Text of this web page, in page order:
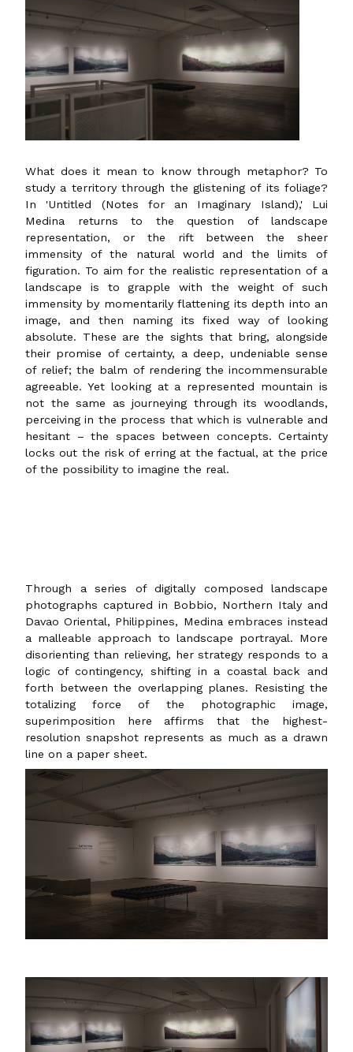
What does it mean to know through metaphor? To
study a territory through the glistening of its foliage?
In 'Untitled (Notes for an Imaginary Island),' Lui
Medina returns to the question of landscape
representation, or the rift between the sheer
immensity of the natural world and the limits of
figuration. To aim for the realistic representation of a
landscape is to grapple with the weight of such
immensity by momentarily flattening its depth into an
image, and then naming its fixed way of looking
absolute. These are the sights that bring, alongside
their promise of certainty, a deep, undeniable sense
of relief; the balm of rendering the incommensurable
agreeable. Yet looking at a represented mountain is
not the same as journeying through its woodlands,
perceiving in the process that which is vulnerable and
hesitant – the spaces between concepts. Certainty
locks out the risk of erring at the factual, at the price
of the possibility to imagine the real.
Through a series of digitally composed landscape
photographs captured in Bobbio, Northern Italy and
Davao Oriental, Philippines, Medina embraces instead
a malleable approach to landscape portrayal. More
disorienting than relieving, her strategy responds to a
logic of contingency, shifting in a coastal back and
forth between the overlapping planes. Resisting the
totalizing force of the photographic image,
superimposition here affirms that the highest-
resolution snapshot represents as much as a drawn
line on a paper sheet.